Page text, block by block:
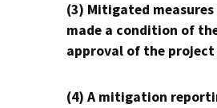
(3) Mitigated measures
made a condition of
approval of the project
(4) A mitigation